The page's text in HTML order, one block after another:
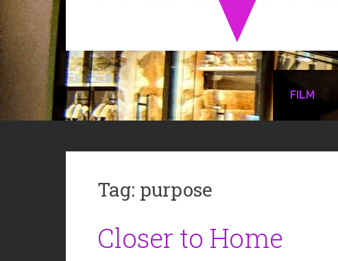
FILM
Tag: purpose
Closer to Home